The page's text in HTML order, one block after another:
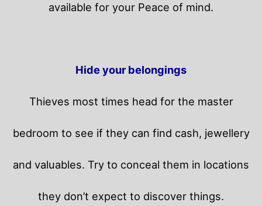
available for your Peace of mind.
Hide your belongings
Thieves most times head for the master
bedroom to see if they can find cash, jewellery
and valuables. Try to conceal them in locations
they don’t expect to discover things.